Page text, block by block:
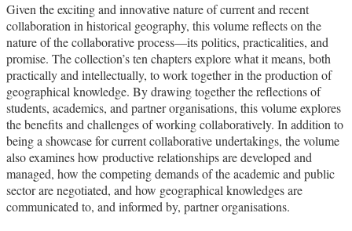
Given the exciting and innovative nature of current and recent
collaboration in historical geography, this volume reflects on the
nature of the collaborative process—its politics, practicalities, and
promise. The collection’s ten chapters explore what it means, both
practically and intellectually, to work together in the production of
geographical knowledge. By drawing together the reflections of
students, academics, and partner organisations, this volume explores
the benefits and challenges of working collaboratively. In addition to
being a showcase for current collaborative undertakings, the volume
also examines how productive relationships are developed and
managed, how the competing demands of the academic and public
sector are negotiated, and how geographical knowledges are
communicated to, and informed by, partner organisations.